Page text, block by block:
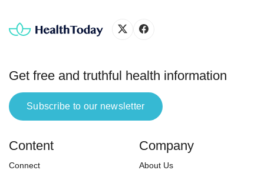
Get free and truthful health information
Subscribe to our newsletter
Content
Connect
Company
About Us